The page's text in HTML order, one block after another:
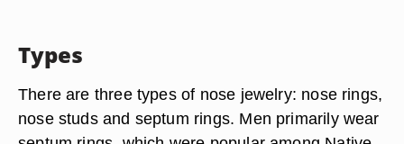
Types
There are three types of nose jewelry: nose rings,
nose studs and septum rings. Men primarily wear